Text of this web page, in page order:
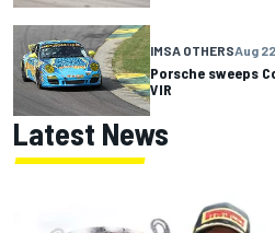
IMSA OTHERSAug
Porsche sweeps
VIR
Latest News